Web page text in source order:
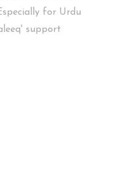
for Urdu
support